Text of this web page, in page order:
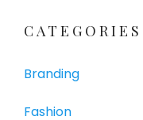
CATEGORIES
Branding
Fashion